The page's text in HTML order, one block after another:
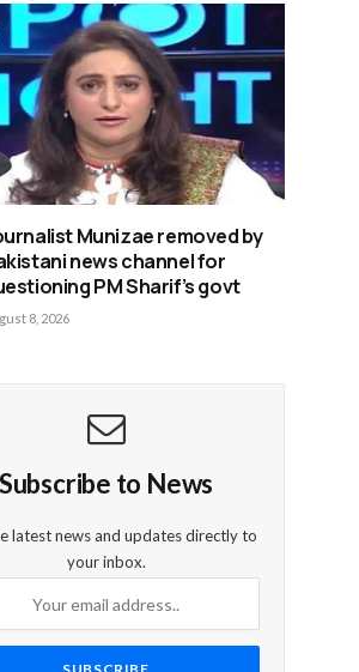
Munizae removed by
news channel for
PM Sharif’s govt
8, 2026
Subscribe to News
latest news and updates directly to
your inbox.